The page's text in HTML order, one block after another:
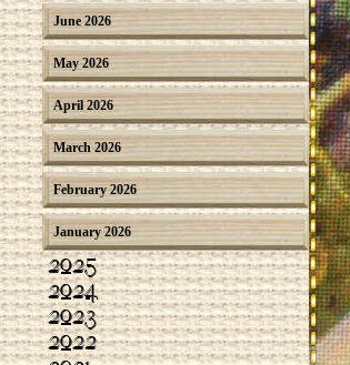
June 2026
May 2026
April 2026
March 2026
February 2026
January 2026
2025
2024
2023
2022